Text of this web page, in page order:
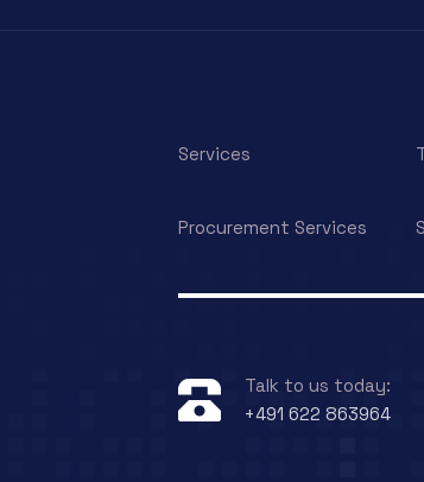
Services
Procurement Services
Talk to us today:
+491 622 863964